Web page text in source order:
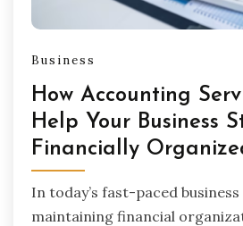
Business
How Accounting
Help Your Business
Financially
In today’s fast-paced
maintaining financial